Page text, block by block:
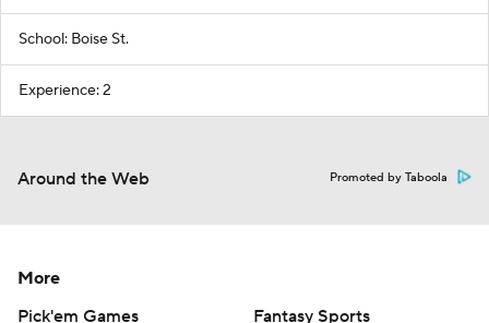
School: Boise St.
Experience: 2
Around the Web Promoted by Taboola
More
Pick'em Games
Fantasy Sports